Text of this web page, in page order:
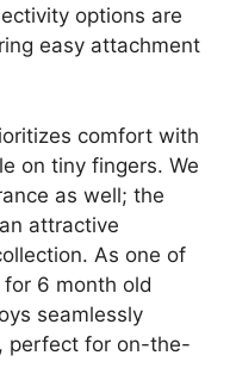
options are
easy attachment
comfort with
on tiny fingers. We
as well; the
attractive
As one of
6 month old
seamlessly
perfect for on-the-